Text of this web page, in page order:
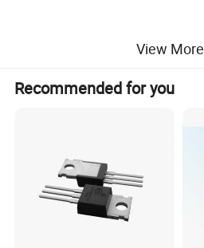
View More
Recommended for you